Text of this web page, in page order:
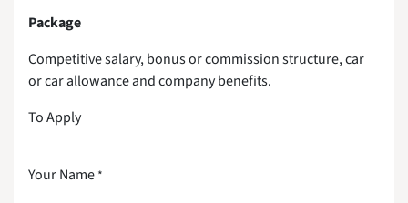
Package
Competitive salary, bonus or commission structure, car
or car allowance and company benefits.
To Apply
Your Name *